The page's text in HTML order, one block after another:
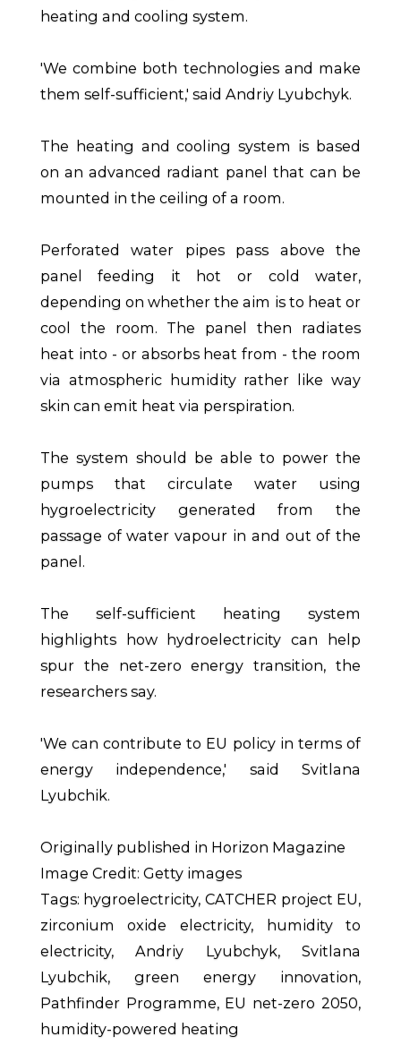
heating and cooling system.
'We combine both technologies and make
them self-sufficient,' said Andriy Lyubchyk.
The heating and cooling system is based
on an advanced radiant panel that can be
mounted in the ceiling of a room.
Perforated water pipes pass above the
panel feeding it hot or cold water,
depending on whether the aim is to heat or
cool the room. The panel then radiates
heat into - or absorbs heat from - the room
via atmospheric humidity rather like way
skin can emit heat via perspiration.
The system should be able to power the
pumps that circulate water using
hygroelectricity generated from the
passage of water vapour in and out of the
panel.
The self-sufficient heating system
highlights how hydroelectricity can help
spur the net-zero energy transition, the
researchers say.
'We can contribute to EU policy in terms of
energy independence,' said Svitlana
Lyubchik.
Originally published in Horizon Magazine
Image Credit: Getty images
Tags: hygroelectricity, CATCHER project EU,
zirconium oxide electricity, humidity to
electricity, Andriy Lyubchyk, Svitlana
Lyubchik, green energy innovation,
Pathfinder Programme, EU net-zero 2050,
humidity-powered heating